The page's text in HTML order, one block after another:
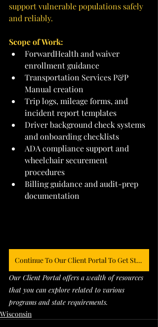
support vulnerable populations safely
and reliably.
Scope of Work:
ForwardHealth and waiver
enrollment guidance
Transportation Services P&P
Manual creation
Trip logs, mileage forms, and
incident report templates
Driver background check systems
and onboarding checklists
ADA compliance support and
wheelchair securement
procedures
Billing guidance and audit-prep
documentation
Continue To Our Client Portal To Get Started
Our Client Portal offers a wealth of resources
that you can explore related to various
programs and state requirements.
Wisconsin